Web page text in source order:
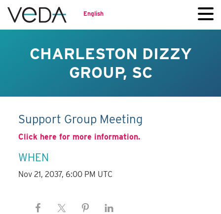
English
CHARLESTON DIZZY
GROUP, SC
Support Group Meeting
Click here for more information.
WHEN
Nov 21, 2037, 6:00 PM UTC